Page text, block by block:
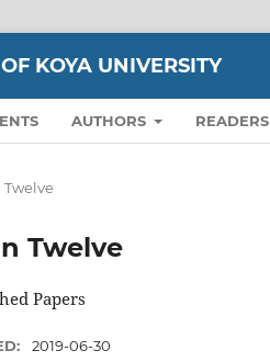
KOYA UNIVERSITY
AUTHORS READERS
Twelve
Twelve
Papers
2019-06-30